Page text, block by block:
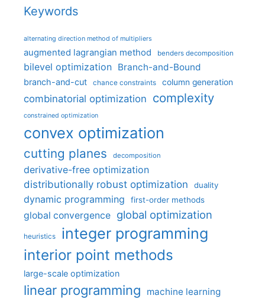
Keywords
alternating direction method of multipliers
augmented lagrangian method benders decomposition
bilevel optimization Branch-and-Bound
branch-and-cut chance constraints column generation
combinatorial optimization complexity
constrained optimization
convex optimization
cutting planes decomposition
derivative-free optimization
distributionally robust optimization
duality
dynamic programming first-order methods
global convergence global optimization
heuristics integer programming
interior point methods
large-scale optimization
linear programming machine learning